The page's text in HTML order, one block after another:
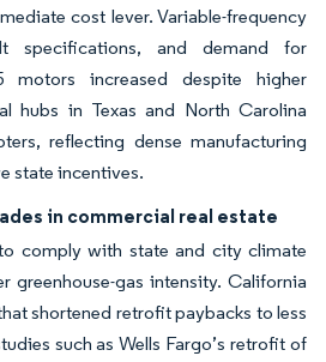
cost lever. Variable-frequency
specifications, and demand for
motors increased despite higher
hubs in Texas and North Carolina
reflecting dense manufacturing
state incentives.
in commercial real estate
comply with state and city climate
greenhouse-gas intensity. California
shortened retrofit paybacks to less
such as Wells Fargo’s retrofit of